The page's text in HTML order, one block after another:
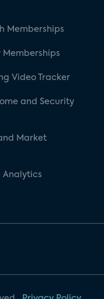
Memberships
Memberships
Video Tracker
and Security
Market
Analytics